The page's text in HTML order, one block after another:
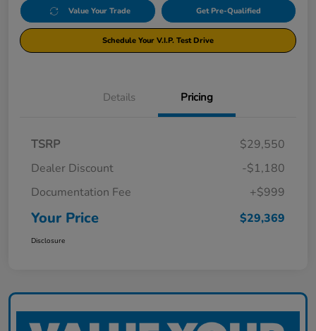
Value Your Trade Get Pre-Qualified
Schedule Your V.I.P. Test Drive
Details Pricing
TSRP
$29,550
Dealer Discount
-$1,180
Documentation Fee
+$999
Your Price $29,369
Disclosure